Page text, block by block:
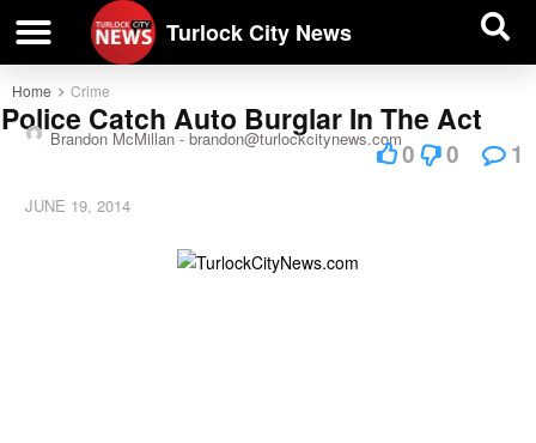
Turlock City News
Home Crime
Police Catch Auto Burglar In The Act
Brandon McMillan - brandon@turlockcitynews.com
JUNE 19, 2014
0 0 1